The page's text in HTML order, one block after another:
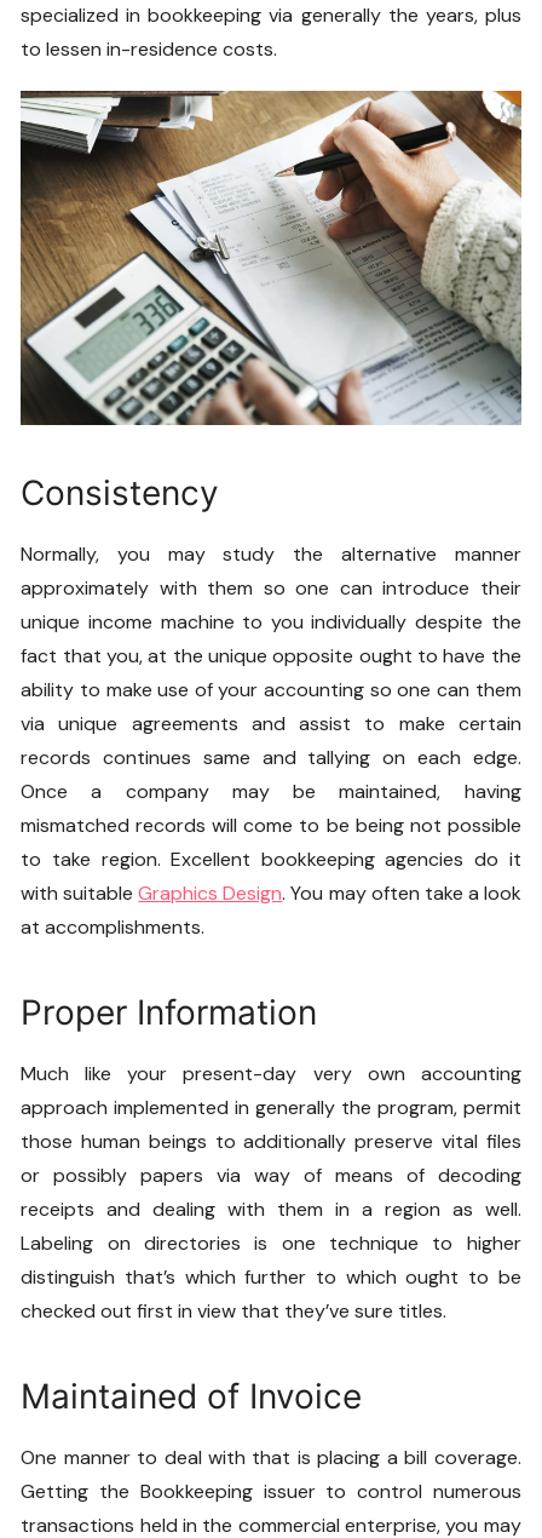
specialized in bookkeeping via generally the years, plus
to lessen in-residence costs.
Consistency
Normally, you may study the alternative manner
approximately with them so one can introduce their
unique income machine to you individually despite the
fact that you, at the unique opposite ought to have the
ability to make use of your accounting so one can them
via unique agreements and assist to make certain
records continues same and tallying on each edge.
Once a company may be maintained, having
mismatched records will come to be being not possible
to take region. Excellent bookkeeping agencies do it
with suitableGraphics Design. You may often take a look
at accomplishments.
Proper Information
Much like your present-day very own accounting
approach implemented in generally the program, permit
those human beings to additionally preserve vital files
or possibly papers via way of means of decoding
receipts and dealing with them in a region as well.
Labeling on directories is one technique to higher
distinguish that’s which further to which ought to be
checked out first in view that they’ve sure titles.
Maintained of Invoice
One manner to deal with that is placing a bill coverage.
Getting the Bookkeepingissuer to control numerous
transactions held in the commercial enterprise, you may